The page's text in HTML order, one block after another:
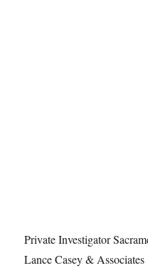
Private Investigator
Lance Casey & Associates